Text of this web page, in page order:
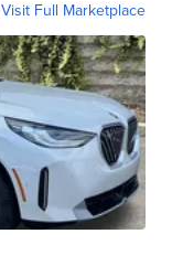
Visit Full Marketplace